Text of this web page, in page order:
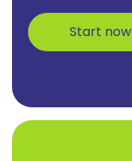
Start now